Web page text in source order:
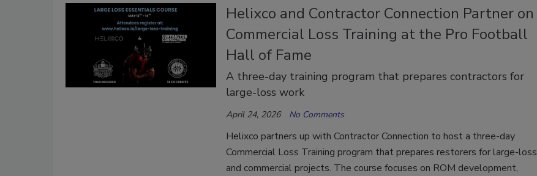
Helixco and Contractor Connection Partner on
Commercial Loss Training at the Pro Football
Hall of Fame
A three-day training program that prepares contractors for
large-loss work
April 24, 2026 No Comments
Helixco partners up with Contractor Connection to host a three-day
Commercial Loss Training program that prepares restorers for large-loss
and commercial projects. The course focuses on ROM development,